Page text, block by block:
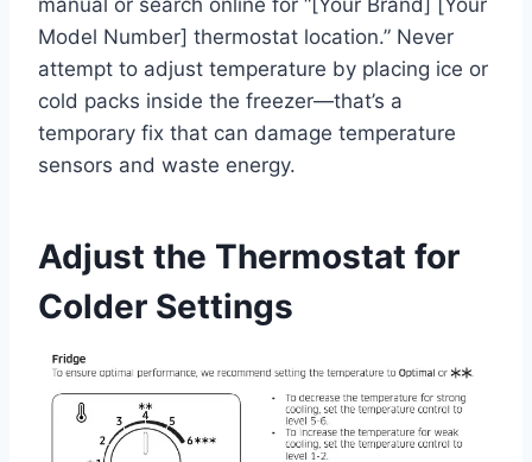
manual or search online for “[Your Brand] [Your
Model Number] thermostat location.” Never
attempt to adjust temperature by placing ice or
cold packs inside the freezer—that’s a
temporary fix that can damage temperature
sensors and waste energy.
Adjust the Thermostat for
Colder Settings